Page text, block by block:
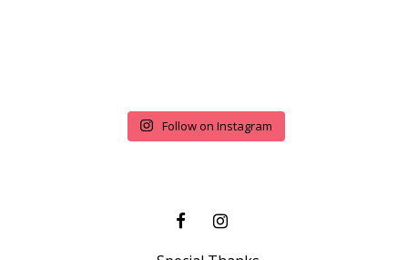
Follow on Instagram
FACEBOOKINSTAGRAM